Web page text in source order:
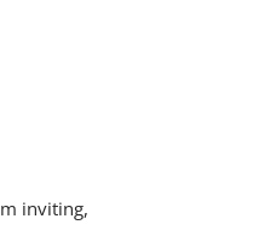
inviting,